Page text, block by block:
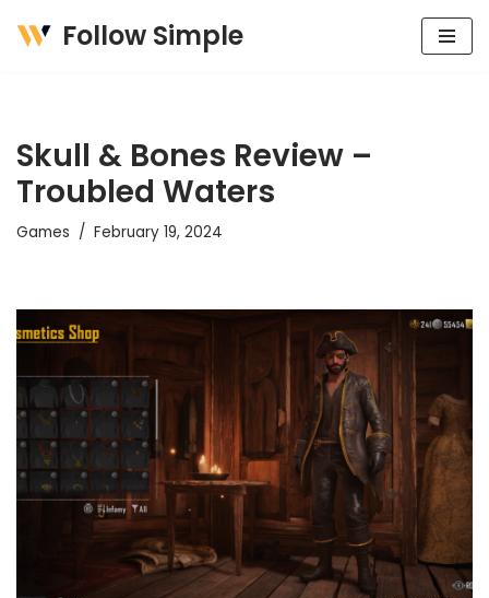
Follow Simple
Skull & Bones Review –
Troubled Waters
Games February 19, 2024